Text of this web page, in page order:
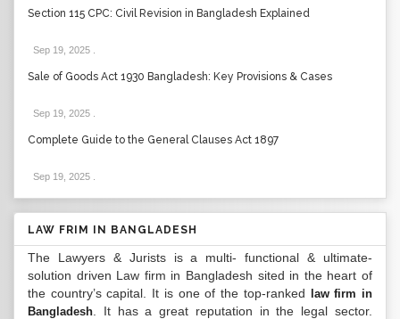
Section 115 CPC: Civil Revision in Bangladesh Explained
Sep 19, 2025
Sale of Goods Act 1930 Bangladesh: Key Provisions & Cases
Sep 19, 2025
Complete Guide to the General Clauses Act 1897
Sep 19, 2025
LAW FRIM IN BANGLADESH
The Lawyers & Jurists is a multi- functional & ultimate-
solution driven Law firm in Bangladesh sited in the heart of
the country’s capital. It is one of the top-ranked
law firm in
Bangladesh . It has a great reputation in the legal sector.